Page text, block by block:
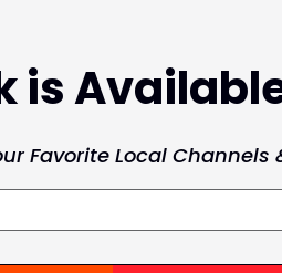
is
Favorite Local Channels